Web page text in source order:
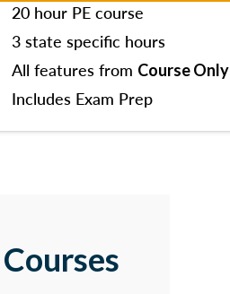
20 hour PE course
3 state specific hours
All features from Course Only
Includes Exam Prep